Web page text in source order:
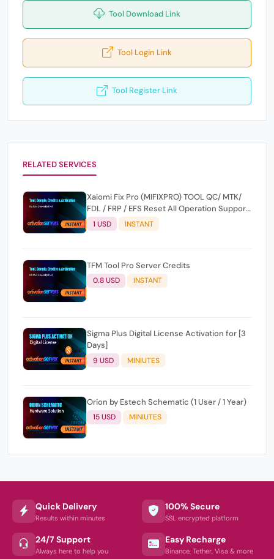
Tool Download Link
Tool Login Link
Tool Register Link
RELATED SERVICES
Xaiomi Fix Pro (MIFIXPRO) TOOL QC/ MTK/
FDL / FRP / EFS Reset All Operation Support
[Existing User]
1 USD INSTANT
TFM Tool Pro Server Credits
0.8 USD INSTANT
Sigma Plus Digital License Activation for [3
Days]
9 USD MINIUTES
Orion by Estech Schematic (1 User / 1 Year)
15 USD MINIUTES
Quick Delivery
Results within minutes
100% Secure
SSL encrypted platform
24/7 Support
Always here to help you
Easy Recharge
Binance, Tether, Visa & more